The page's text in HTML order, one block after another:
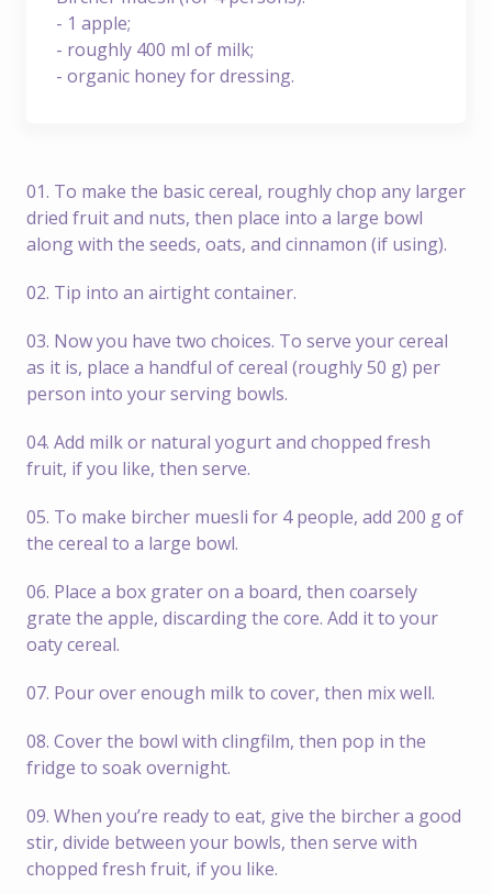
- 1 apple;
- roughly 400 ml of milk;
- organic honey for dressing.
01. To make the basic cereal, roughly chop any larger
dried fruit and nuts, then place into a large bowl
along with the seeds, oats, and cinnamon (if using).
02. Tip into an airtight container.
03. Now you have two choices. To serve your cereal
as it is, place a handful of cereal (roughly 50 g) per
person into your serving bowls.
04. Add milk or natural yogurt and chopped fresh
fruit, if you like, then serve.
05. To make bircher muesli for 4 people, add 200 g of
the cereal to a large bowl.
06. Place a box grater on a board, then coarsely
grate the apple, discarding the core. Add it to your
oaty cereal.
07. Pour over enough milk to cover, then mix well.
08. Cover the bowl with clingfilm, then pop in the
fridge to soak overnight.
09. When you’re ready to eat, give the bircher a good
stir, divide between your bowls, then serve with
chopped fresh fruit, if you like.